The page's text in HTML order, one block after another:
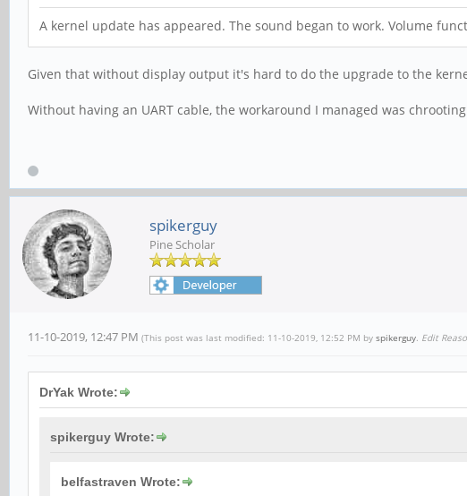
A kernel update has appeared. The sound began to work. Volume
Given that without display output it's hard to do the upgrade to the
Without having an UART cable, the workaround I managed was
spikerguy
Pine Scholar
11-10-2019, 12:47 PM (This post was last modified: 11-10-2019, 12:52 PM by spikerguy Edit
DrYak Wrote:
spikerguy Wrote:
belfastraven Wrote: